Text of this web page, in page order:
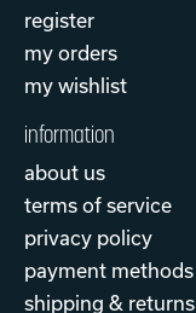
register
my orders
my wishlist
information
about us
terms of service
privacy policy
payment methods
shipping & returns